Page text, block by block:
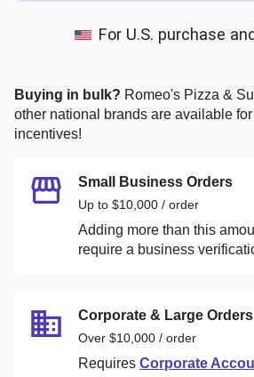
For U.S. purchase
Buying in bulk? Romeo's Pizza &
other national brands are available
incentives!
Small Business Orders
Up to $10,000 / order
Adding more than this
require a business
Corporate & Large Orders
Over $10,000 / order
Requires Corporate